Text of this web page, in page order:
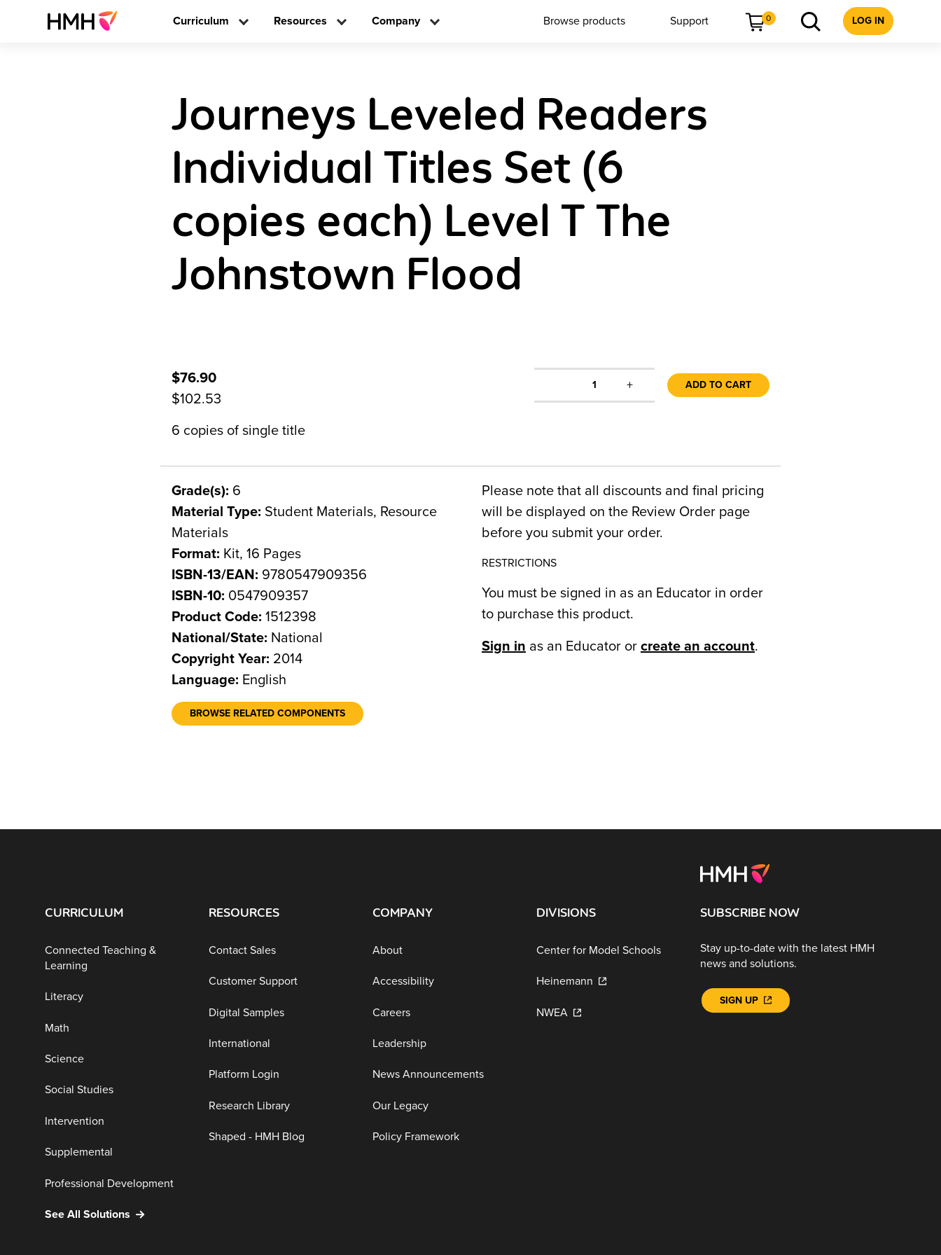
Curriculum Resources Company Browse products Support 0 LOG IN
Journeys Leveled Readers
Individual Titles Set (6
copies each) Level T The
Johnstown Flood
$76.90
$102.53
1 + ADD TO CART
6 copies of single title
Grade(s): 6
Material Type: Student Materials, Resource
Materials
Format: Kit, 16 Pages
ISBN-13/EAN: 9780547909356
ISBN-10: 0547909357
Product Code: 1512398
National/State: National
Copyright Year: 2014
Language: English
BROWSE RELATED COMPONENTS
Please note that all discounts and final pricing
will be displayed on the Review Order page
before you submit your order.
RESTRICTIONS
You must be signed in as an Educator in order
to purchase this product.
Sign in as an Educator or create an account.
CURRICULUM
Connected Teaching &
Learning
Literacy
Math
Science
Social Studies
Intervention
Supplemental
Professional Development
See All Solutions
RESOURCES
Contact Sales
Customer Support
Digital Samples
International
Platform Login
Research Library
Shaped - HMH Blog
COMPANY
About
Accessibility
Careers
Leadership
News Announcements
Our Legacy
Policy Framework
DIVISIONS
Center for Model Schools
Heinemann
NWEA
SUBSCRIBE NOW
Stay up-to-date with the latest HMH
news and solutions.
SIGN UP